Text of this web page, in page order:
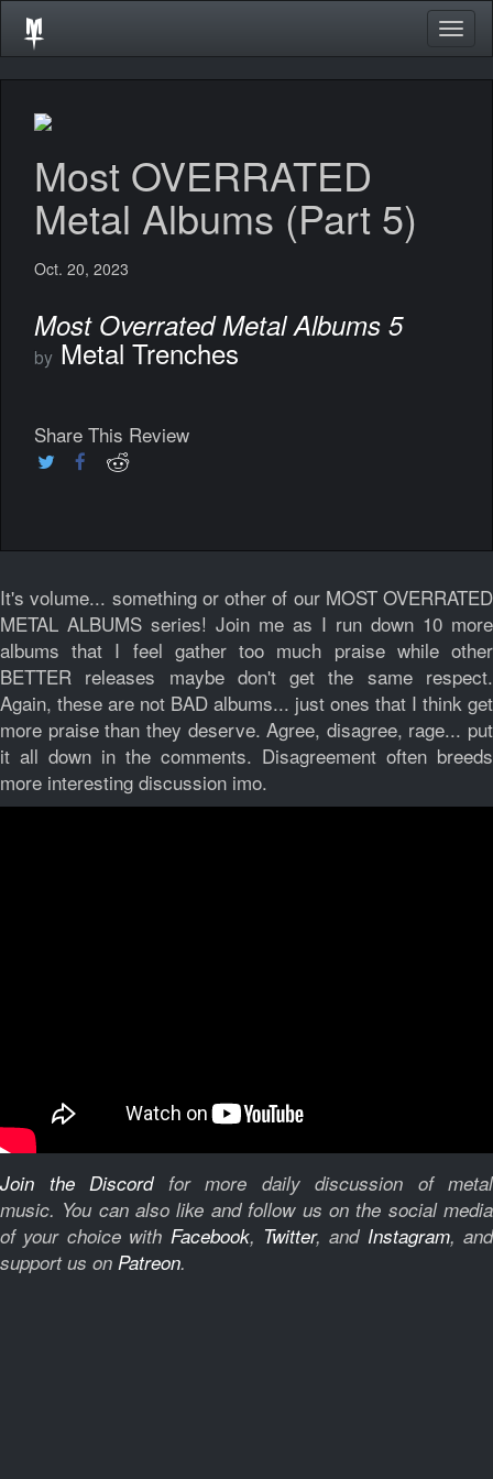
Most OVERRATED
Metal Albums (Part 5)
Oct. 20, 2023
Most Overrated Metal Albums 5
by Metal Trenches
Share This Review
It's volume... something or other of our MOST OVERRATED
METAL ALBUMS series! Join me as I run down 10 more
albums that I feel gather too much praise while other
BETTER releases maybe don't get the same respect.
Again, these are not BAD albums... just ones that I think get
more praise than they deserve. Agree, disagree, rage... put
it all down in the comments. Disagreement often breeds
more interesting discussion imo.
Join the Discordfor more daily discussion of metal
music. You can also like and follow us on the social media
of your choice with Facebook, Twitter, and Instagram, and
support us on Patreon.